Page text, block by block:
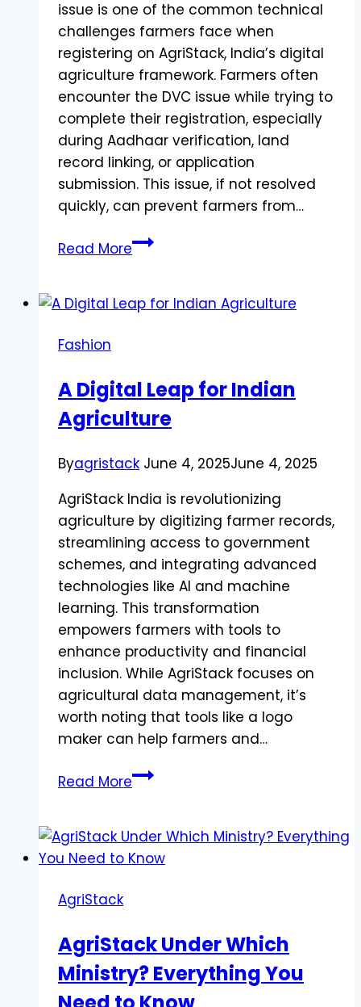
issue is one of the common technical
challenges farmers face when
registering on AgriStack, India’s digital
agriculture framework. Farmers often
encounter the DVC issue while trying to
complete their registration, especially
during Aadhaar verification, land
record linking, or application
submission. This issue, if not resolved
quickly, can prevent farmers from…
Read MoreWhat
Issue
the
Problem
Solutions
Fashion
A Digital Leap for Indian
Agriculture
Byagristack June 4, 2025June 4, 2025
AgriStack India is revolutionizing
agriculture by digitizing farmer records,
streamlining access to government
schemes, and integrating advanced
technologies like AI and machine
learning. This transformation
empowers farmers with tools to
enhance productivity and financial
inclusion. While AgriStack focuses on
agricultural data management, it’s
worth noting that tools like a logo
maker can help farmers and…
Read MoreA
for
Indian
AgriStack
AgriStack Under Which
Ministry? Everything You